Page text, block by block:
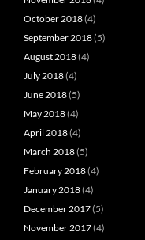
October 2018(4)
September 2018(5)
August 2018(4)
July 2018(4)
June 2018(5)
May 2018(4)
April 2018(4)
March 2018(5)
February 2018(4)
January 2018(4)
December 2017(5)
November 2017(4)